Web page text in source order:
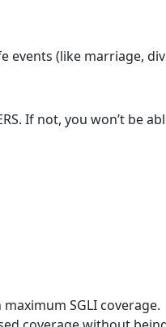
events (like marriage,
If not, you won’t be
SGLI